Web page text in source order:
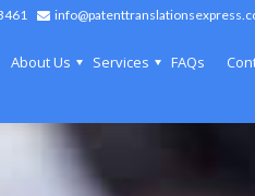
About Us Services FAQs